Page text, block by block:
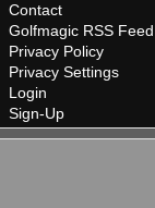
Contact
Golfmagic RSS Feed
Privacy Policy
Privacy Settings
Login
Sign-Up